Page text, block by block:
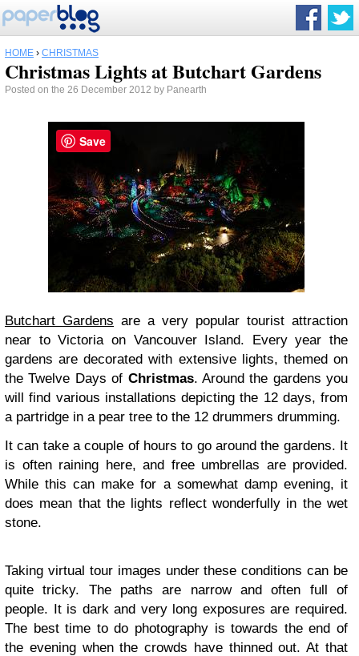
HOME › CHRISTMAS
Christmas Lights at Butchart Gardens
Posted on the 26 December 2012 by Panearth
Butchart Gardens are a very popular tourist attraction
near to Victoria on Vancouver Island. Every year the
gardens are decorated with extensive lights, themed on
the Twelve Days of Christmas. Around the gardens you
will find various installations depicting the 12 days, from
a partridge in a pear tree to the 12 drummers drumming.
It can take a couple of hours to go around the gardens. It
is often raining here, and free umbrellas are provided.
While this can make for a somewhat damp evening, it
does mean that the lights reflect wonderfully in the wet
stone.
Taking virtual tour images under these conditions can be
quite tricky. The paths are narrow and often full of
people. It is dark and very long exposures are required.
The best time to do photography is towards the end of
the evening when the crowds have thinned out. At that
Save